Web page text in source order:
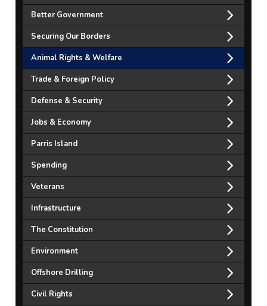
Better Government
Securing Our Borders
Animal Rights & Welfare
Trade & Foreign Policy
Defense & Security
Jobs & Economy
Parris Island
Spending
Veterans
Infrastructure
The Constitution
Environment
Offshore Drilling
Civil Rights